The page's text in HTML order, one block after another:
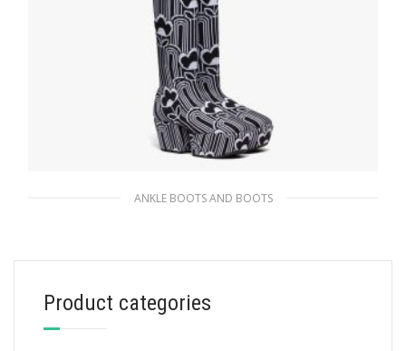
ANKLE BOOTS AND BOOTS
Product categories